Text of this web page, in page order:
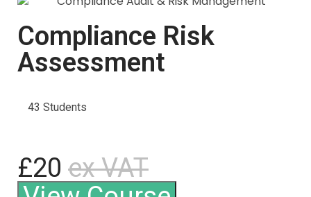
Compliance Risk
Assessment
43 Students
£20 ex VAT